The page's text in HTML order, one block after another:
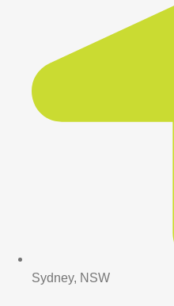
Sydney, NSW